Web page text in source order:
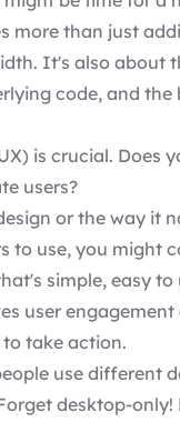
more than just
It's also about
code, and the
is crucial. Does
users?
or the way it
to use, you might
simple, easy to
user engagement
take action.
use different
desktop-only!